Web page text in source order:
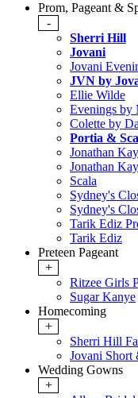
Prom, Pageant &
-
Sherri Hill
Jovani
Jovani
JVN by
Ellie Wilde
Evenings by
Colette by
Portia &
Jonathan
Jonathan
Scala
Sydney's
Sydney's
Tarik Ediz
Tarik Ediz
Preteen Pageant
+
Ritzee Girls
Sugar Kanye
Homecoming
+
Sherri Hill
Jovani Short
Wedding Gowns
+